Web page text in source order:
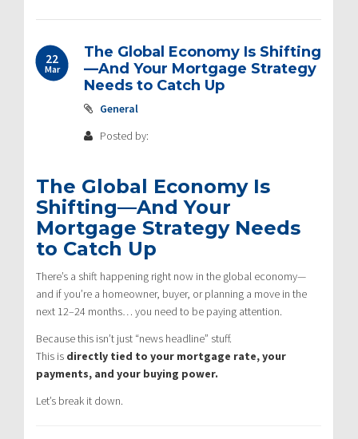
22
Mar
The Global Economy Is Shifting
—And Your Mortgage Strategy
Needs to Catch Up
General
Posted by:
The Global Economy Is
Shifting—And Your
Mortgage Strategy Needs
to Catch Up
There’s a shift happening right now in the global economy—
and if you’re a homeowner, buyer, or planning a move in the
next 12–24 months… you need to be paying attention.
Because this isn’t just “news headline” stuff.
This is directly tied to your mortgage rate, your
payments, and your buying power.
Let’s break it down.